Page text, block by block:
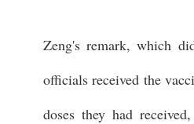
Zeng's remark, which
officials received the
doses they had